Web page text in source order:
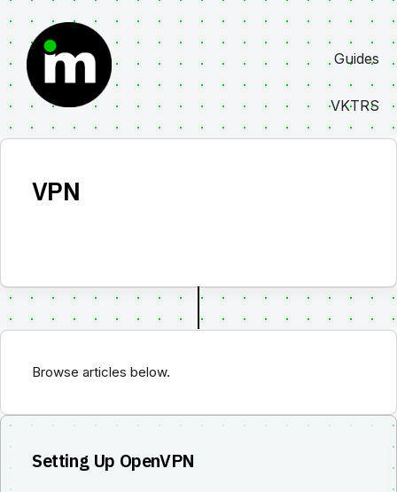
to
content
Guides
VKTRS
VPN
Browse articles below.
Setting Up OpenVPN